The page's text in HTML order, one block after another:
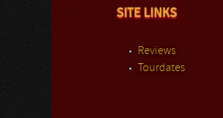
SITE LINKS
Reviews
Tourdates